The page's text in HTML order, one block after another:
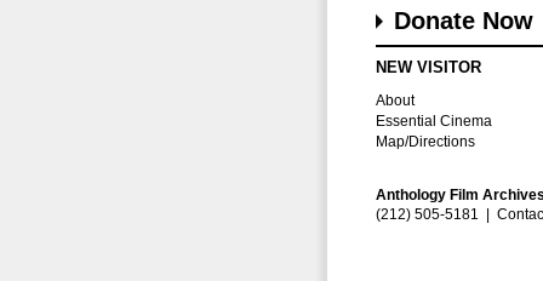
Donate Now
NEW VISITOR
About
Essential Cinema
Map/Directions
Anthology Film
(212) 505-5181 |